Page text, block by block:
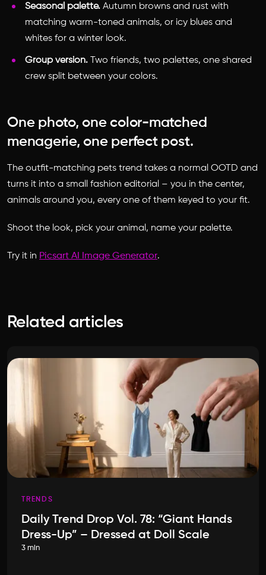
Seasonal palette. Autumn browns and rust with
matching warm-toned animals, or icy blues and
whites for a winter look.
Group version. Two friends, two palettes, one shared
crew split between your colors.
One photo, one color-matched
menagerie, one perfect post.
The outfit-matching pets trend takes a normal OOTD and
turns it into a small fashion editorial – you in the center,
animals around you, every one of them keyed to your fit.
Shoot the look, pick your animal, name your palette.
Try it in Picsart AI Image Generator.
Related articles
TRENDS
Daily Trend Drop Vol. 78: “Giant Hands
Dress-Up” – Dressed at Doll Scale
3 min